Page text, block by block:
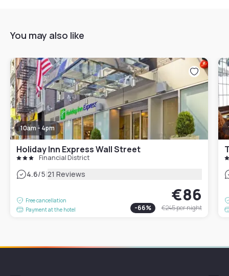
You may also like
10am - 4pm
Holiday Inn Express Wall Street
Financial District
4.6/5|21 Reviews
Free cancellation
Payment at the hotel
€86
-66% €245per night